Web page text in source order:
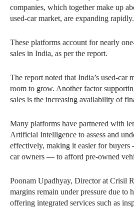
companies, which together make up
used-car market, are expanding rapidly.
These platforms account for nearly
sales in India, as per the report.
The report noted that India’s used-car
room to grow. Another factor
sales is the increasing availability of
Many platforms have partnered with
Artificial Intelligence to assess and
effectively, making it easier for
car owners — to afford pre-owned
Poonam Upadhyay, Director at Crisil
margins remain under pressure due to
offering integrated services such as